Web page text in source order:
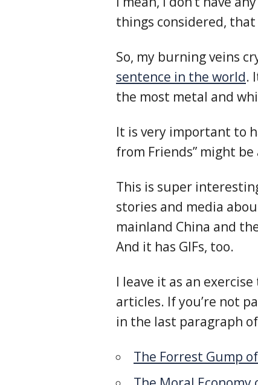
things considered,
So, my burning veins
sentence in the world.
the most metal and
It is very important to
from Friends” might
This is super
stories and media
mainland China and
And it has GIFs, too.
I leave it as an
articles. If you’re not
in the last paragraph
The Forrest Gump